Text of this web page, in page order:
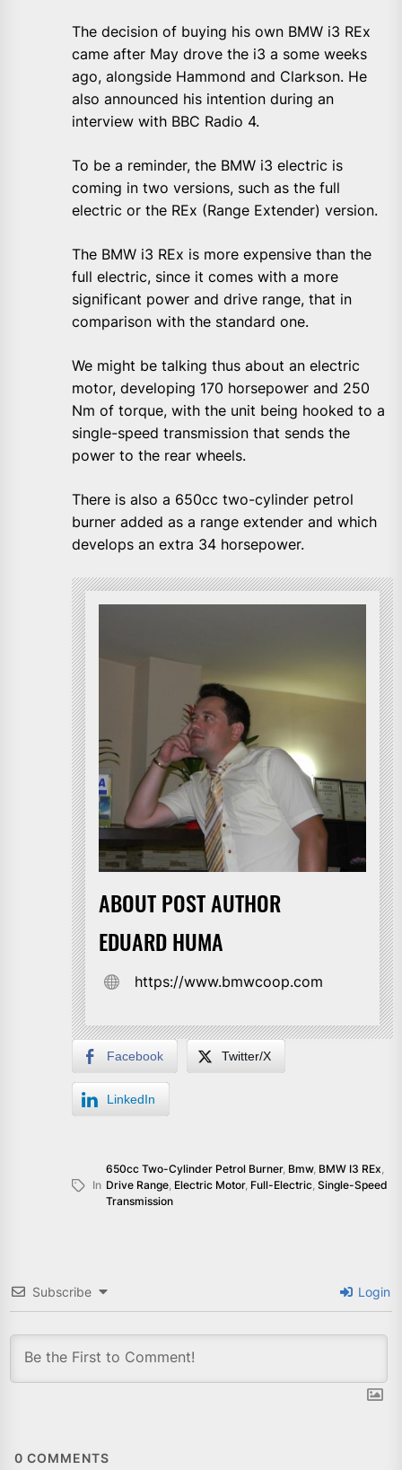
The decision of buying his own BMW i3 REx
came after May drove the i3 a some weeks
ago, alongside Hammond and Clarkson. He
also announced his intention during an
interview with BBC Radio 4.
To be a reminder, the BMW i3 electric is
coming in two versions, such as the full
electric or the REx (Range Extender) version.
The BMW i3 REx is more expensive than the
full electric, since it comes with a more
significant power and drive range, that in
comparison with the standard one.
We might be talking thus about an electric
motor, developing 170 horsepower and 250
Nm of torque, with the unit being hooked to a
single-speed transmission that sends the
power to the rear wheels.
There is also a 650cc two-cylinder petrol
burner added as a range extender and which
develops an extra 34 horsepower.
ABOUT POST AUTHOR
EDUARD HUMA
https://www.bmwcoop.com
Facebook Twitter/X
LinkedIn
In
650cc Two-Cylinder Petrol Burner, Bmw, BMW I3 REx
Drive Range Electric Motor, Full-Electric Single-Speed
Transmission
Subscribe Login
0 COMMENTS